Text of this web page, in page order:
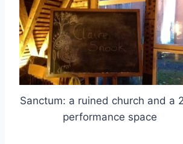
Sanctum: a ruined church and a
performance space